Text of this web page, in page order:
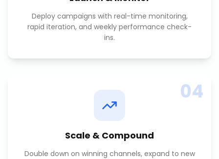
Deploy campaigns with real-time monitoring,
rapid iteration, and weekly performance check-
ins.
04
Scale & Compound
Double down on winning channels, expand to new